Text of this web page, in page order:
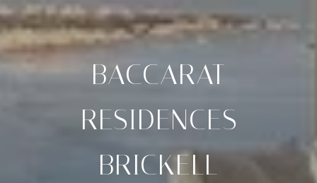
BACCARAT
RESIDENCES
BRICKELL